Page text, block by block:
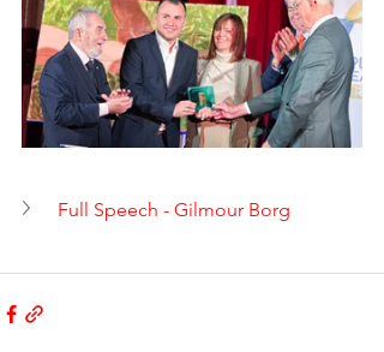
Full Speech - Gilmour Borg